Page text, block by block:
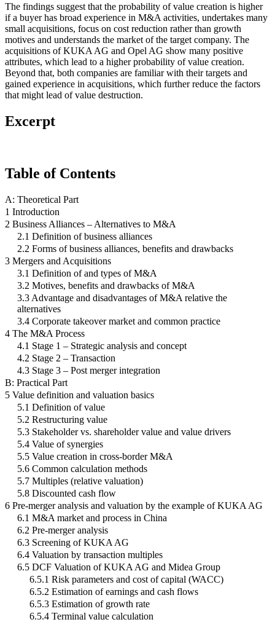
The findings suggest that the probability of value creation is higher
if a buyer has broad experience in M&A activities, undertakes many
small acquisitions, focus on cost reduction rather than growth
motives and understands the market of the target company. The
acquisitions of KUKA AG and Opel AG show many positive
attributes, which lead to a higher probability of value creation.
Beyond that, both companies are familiar with their targets and
gained experience in acquisitions, which further reduce the factors
that might lead of value destruction.
Excerpt
Table of Contents
A: Theoretical Part
1 Introduction
2 Business Alliances – Alternatives to M&A
2.1 Definition of business alliances
2.2 Forms of business alliances, benefits and drawbacks
3 Mergers and Acquisitions
3.1 Definition of and types of M&A
3.2 Motives, benefits and drawbacks of M&A
3.3 Advantage and disadvantages of M&A relative the
alternatives
3.4 Corporate takeover market and common practice
4 The M&A Process
4.1 Stage 1 – Strategic analysis and concept
4.2 Stage 2 – Transaction
4.3 Stage 3 – Post merger integration
B: Practical Part
5 Value definition and valuation basics
5.1 Definition of value
5.2 Restructuring value
5.3 Stakeholder vs. shareholder value and value drivers
5.4 Value of synergies
5.5 Value creation in cross-border M&A
5.6 Common calculation methods
5.7 Multiples (relative valuation)
5.8 Discounted cash flow
6 Pre-merger analysis and valuation by the example of KUKA AG
6.1 M&A market and process in China
6.2 Pre-merger analysis
6.3 Screening of KUKA AG
6.4 Valuation by transaction multiples
6.5 DCF Valuation of KUKA AG and Midea Group
6.5.1 Risk parameters and cost of capital (WACC)
6.5.2 Estimation of earnings and cash flows
6.5.3 Estimation of growth rate
6.5.4 Terminal value calculation